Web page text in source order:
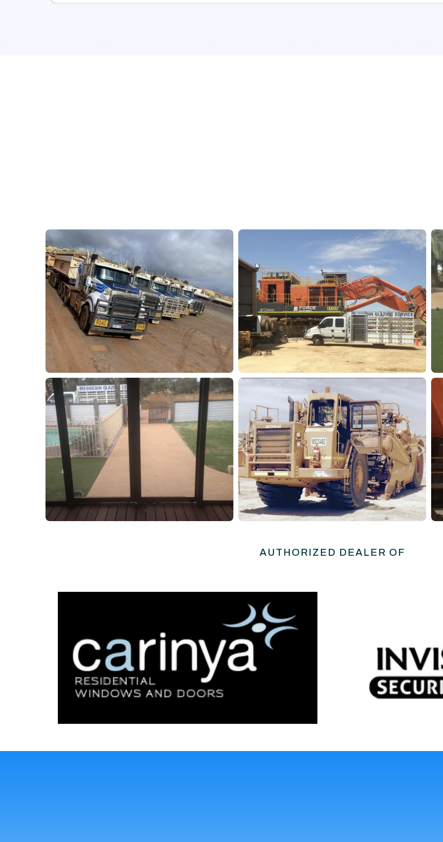
AUTHORIZED DEALER OF